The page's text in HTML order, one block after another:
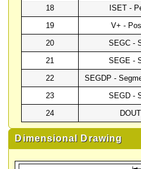
18
ISET -
19
V+ -
20
SEGC -
21
SEGE -
22
SEGDP -
23
SEGD -
24
Dimensional Drawing